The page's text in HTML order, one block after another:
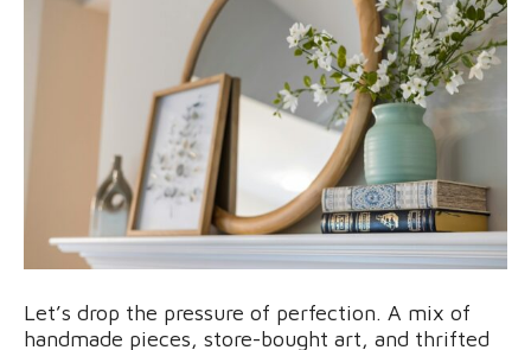
Let’s drop the pressure of perfection. A mix of
handmade pieces, store-bought art, and thrifted